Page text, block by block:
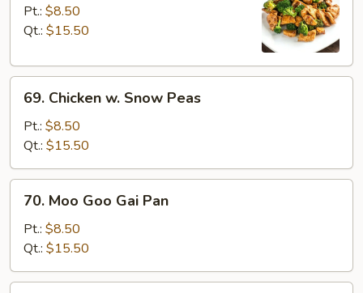
Broccoli
Pt.: $8.50
Qt.: $15.50
Chicken
Snow
Peas
69. Chicken w. Snow Peas
Pt.: $8.50
Qt.: $15.50
Moo
Goo
Gai
Pan
70. Moo Goo Gai Pan
Pt.: $8.50
Qt.: $15.50